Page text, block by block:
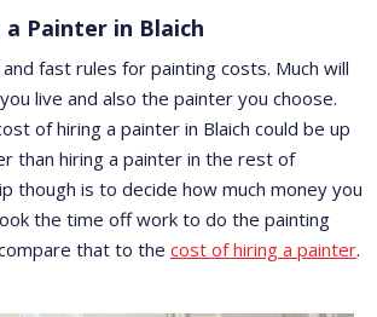
Painter in Blaich
fast rules for painting costs. Much will
live and also the painter you choose.
of hiring a painter in Blaich could be up
than hiring a painter in the rest of
though is to decide how much money you
the time off work to do the painting
that to the cost of hiring a painter.